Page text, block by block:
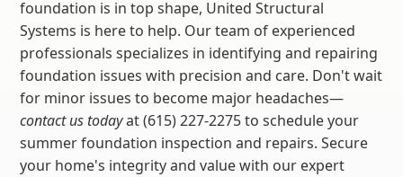
foundation is in top shape, United Structural
Systems is here to help. Our team of experienced
professionals specializes in identifying and repairing
foundation issues with precision and care. Don't wait
for minor issues to become major headaches—
contact us todayat (615) 227-2275 to schedule your
summer foundation inspection and repairs. Secure
your home's integrity and value with our expert